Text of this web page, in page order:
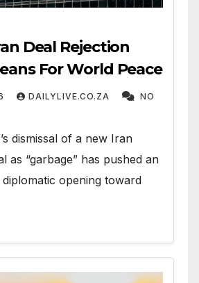
Deal Rejection
For World Peace
DAILYLIVE.CO.ZA NO
dismissal of a new Iran
as “garbage” has pushed an
opening toward